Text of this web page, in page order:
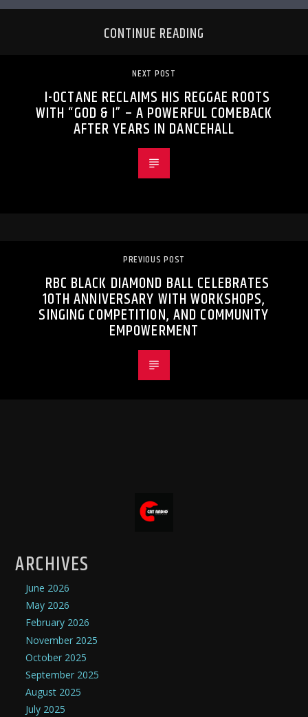
CONTINUE READING
NEXT POST
I-OCTANE RECLAIMS HIS REGGAE ROOTS
WITH “GOD & I” – A POWERFUL COMEBACK
AFTER YEARS IN DANCEHALL
PREVIOUS POST
RBC BLACK DIAMOND BALL CELEBRATES
10TH ANNIVERSARY WITH WORKSHOPS,
SINGING COMPETITION, AND COMMUNITY
EMPOWERMENT
ARCHIVES
June 2026
May 2026
February 2026
November 2025
October 2025
September 2025
August 2025
July 2025